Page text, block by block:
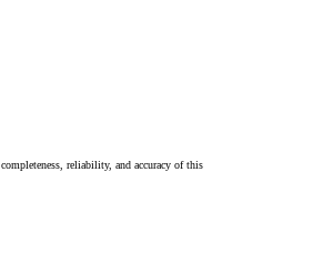
reliability, and accuracy of this